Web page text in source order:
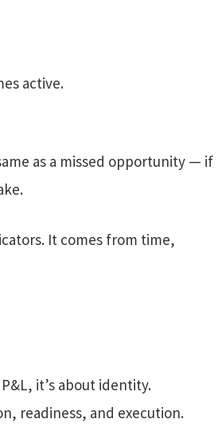
active.
as a missed opportunity — if
It comes from time,
it’s about identity.
readiness, and execution.